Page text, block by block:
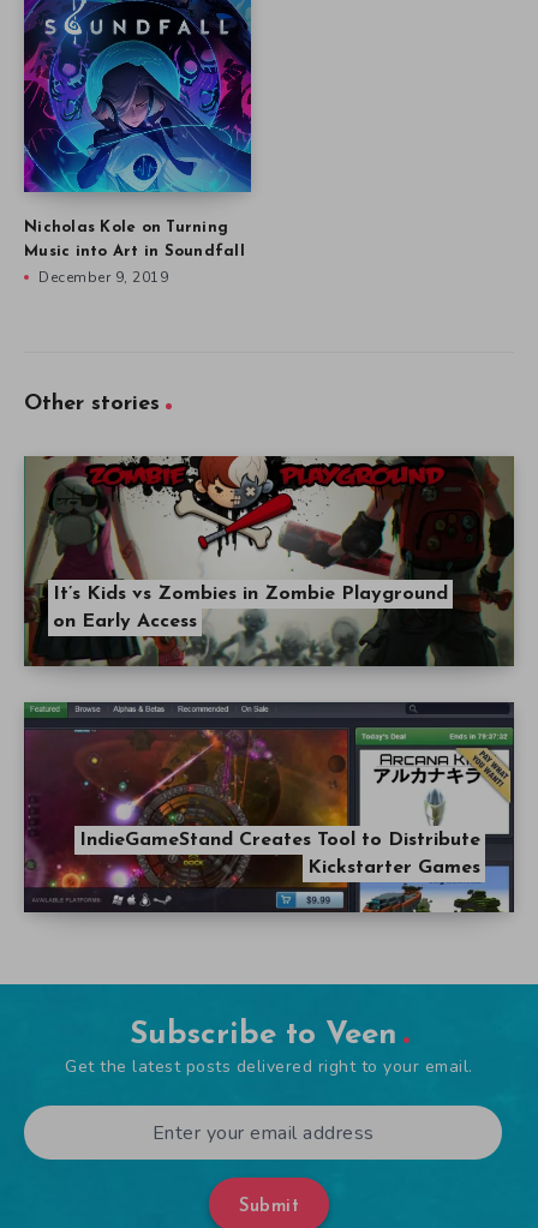
Nicholas Kole on Turning
Music into Art in Soundfall
December 9, 2019
Other stories
It’s Kids vs Zombies in Zombie Playground
on Early Access
IndieGameStand Creates Tool to Distribute
Kickstarter Games
Subscribe to Veen
Get the latest posts delivered right to your email.
Submit